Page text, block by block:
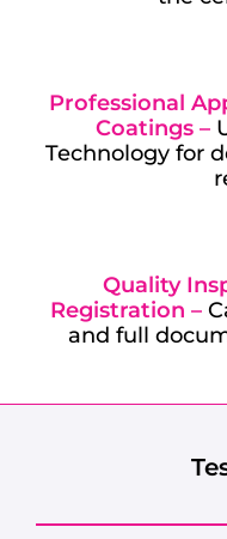
Professional
Coatings –
Technology for
Quality
Registration –
and full